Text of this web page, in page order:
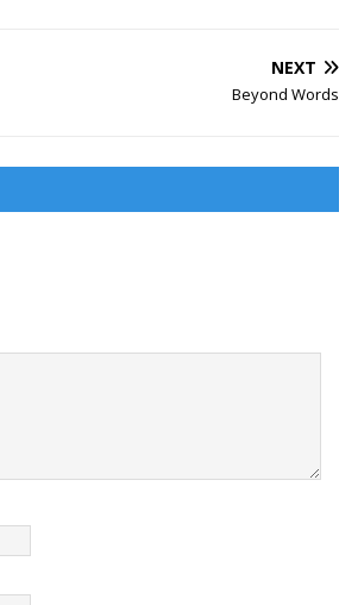
NEXT
Beyond Words